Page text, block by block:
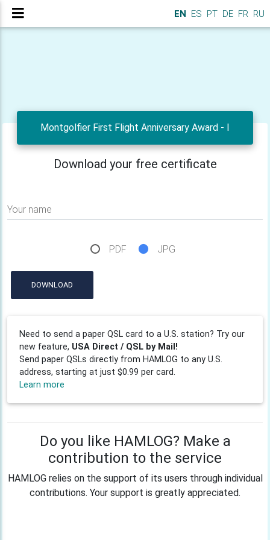
EN ES PT DE FR RU
Montgolfier First Flight Anniversary Award - I
Download your free certificate
Your name
PDF JPG
DOWNLOAD
Need to send a paper QSL card to a U.S. station? Try our
new feature, USA Direct / QSL by Mail!
Send paper QSLs directly from HAMLOG to any U.S.
address, starting at just $0.99 per card.
Learn more
Do you like HAMLOG? Make a
contribution to the service
HAMLOG relies on the support of its users through individual
contributions. Your support is greatly appreciated.